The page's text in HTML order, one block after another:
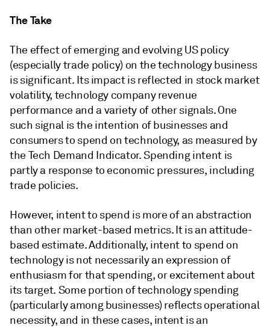
The Take
The effect of emerging and evolving US policy
(especially trade policy) on the technology business
is significant. Its impact is reflected in stock market
volatility, technology company revenue
performance and a variety of other signals. One
such signal is the intention of businesses and
consumers to spend on technology, as measured by
the Tech Demand Indicator. Spending intent is
partly a response to economic pressures, including
trade policies.
However, intent to spend is more of an abstraction
than other market-based metrics. It is an attitude-
based estimate. Additionally, intent to spend on
technology is not necessarily an expression of
enthusiasm for that spending, or excitement about
its target. Some portion of technology spending
(particularly among businesses) reflects operational
necessity, and in these cases, intent is an